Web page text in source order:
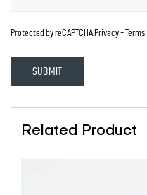
Protected by reCAPTCHAPrivacy-Terms
SUBMIT
Related Product